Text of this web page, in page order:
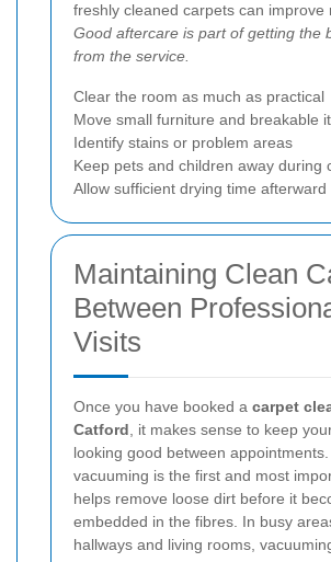
freshly cleaned carpets can improve
Good aftercare is part of getting the
from the service.
Clear the room as much as practical
Move small furniture and breakable
Identify stains or problem areas
Keep pets and children away during
Allow sufficient drying time afterward
Maintaining Clean
Between
Visits
Once you have booked a carpet
Catford , it makes sense to keep
looking good between
vacuuming is the first and most
helps remove loose dirt before it
embedded in the fibres. In busy
hallways and living rooms,